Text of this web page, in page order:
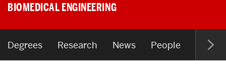
Research & Impact
Student Engagement &
BIOMEDICAL ENGINEERING
Degrees Research News People Open